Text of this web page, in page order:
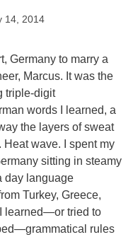
14, 2014
Germany to marry a
Marcus. It was the
triple-digit
words I learned, a
the layers of sweat
. Heat wave. I spent my
sitting in steamy
day language
Turkey, Greece,
learned—or tried to
rules